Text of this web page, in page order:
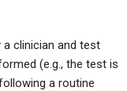
a clinician and test
(e.g., the test is
a routine